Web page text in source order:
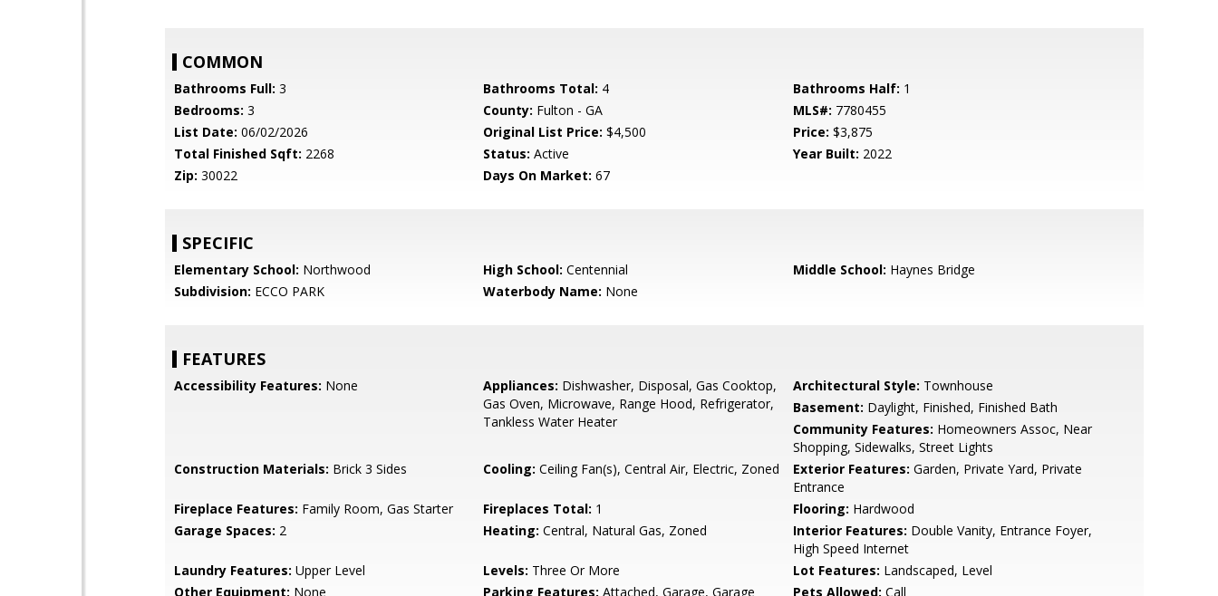
COMMON
Bathrooms Full: 3 Bathrooms Total: 4 Bathrooms Half: 1
Bedrooms: 3 County: Fulton - GA MLS#: 7780455
List Date: 06/02/2026 Original List Price: $4,500 Price: $3,875
Total Finished Sqft: 2268 Status: Active Year Built: 2022
Zip: 30022 Days On Market: 67
SPECIFIC
Elementary School: Northwood High School: Centennial Middle School: Haynes Bridge
Subdivision: ECCO PARK Waterbody Name: None
FEATURES
Accessibility Features: None Appliances: Dishwasher, Disposal, Gas Cooktop,
Gas Oven, Microwave, Range Hood, Refrigerator,
Tankless Water Heater
Architectural Style: Townhouse
Basement: Daylight, Finished, Finished Bath
Community Features: Homeowners Assoc, Near
Shopping, Sidewalks, Street Lights
Construction Materials: Brick 3 Sides Cooling: Ceiling Fan(s), Central Air, Electric, Zoned Exterior Features: Garden, Private Yard, Private
Entrance
Fireplace Features: Family Room, Gas Starter Fireplaces Total: 1 Flooring: Hardwood
Garage Spaces: 2 Heating: Central, Natural Gas, Zoned Interior Features: Double Vanity, Entrance Foyer,
High Speed Internet
Laundry Features: Upper Level Levels: Three Or More Lot Features: Landscaped, Level
Other Equipment: None Parking Features: Attached, Garage, Garage
Pets Allowed: Call